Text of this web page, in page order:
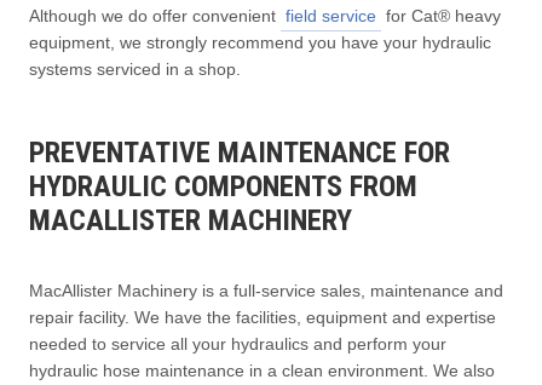
Although we do offer convenient field service for Cat® heavy
equipment, we strongly recommend you have your hydraulic
systems serviced in a shop.
PREVENTATIVE MAINTENANCE FOR
HYDRAULIC COMPONENTS FROM
MACALLISTER MACHINERY
MacAllister Machinery is a full-service sales, maintenance and
repair facility. We have the facilities, equipment and expertise
needed to service all your hydraulics and perform your
hydraulic hose maintenance in a clean environment. We also